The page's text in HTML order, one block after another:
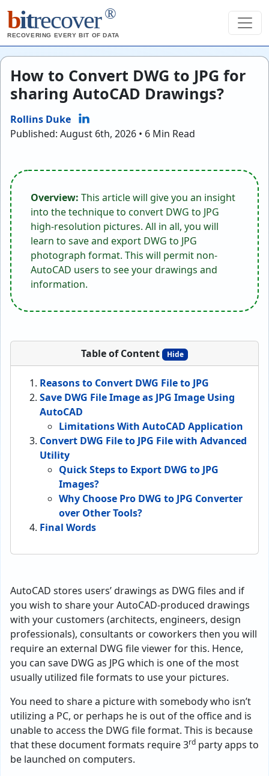
bitrecover ®
RECOVERING EVERY BIT OF DATA
How to Convert DWG to JPG for
sharing AutoCAD Drawings?
Rollins Duke
Published: August 6th, 2026 • 6 Min Read
Overview: This article will give you an insight
into the technique to convert DWG to JPG
high-resolution pictures. All in all, you will
learn to save and export DWG to JPG
photograph format. This will permit non-
AutoCAD users to see your drawings and
information.
Table of Content Hide
Reasons to Convert DWG File to JPG
Save DWG File Image as JPG Image Using
AutoCAD
Limitations With AutoCAD Application
Convert DWG File to JPG File with Advanced
Utility
Quick Steps to Export DWG to JPG
Images?
Why Choose Pro DWG to JPG Converter
over Other Tools?
Final Words
AutoCAD stores users’ drawings as DWG files and if
you wish to share your AutoCAD-produced drawings
with your customers (architects, engineers, design
professionals), consultants or coworkers then you will
require an external DWG file viewer for this. Hence,
you can save DWG as JPG which is one of the most
usually utilized file formats to use your pictures.
You need to share a picture with somebody who isn’t
utilizing a PC, or perhaps he is out of the office and is
unable to access the DWG file format. This is because
that these document formats require 3rd party apps to
be launched on computers.